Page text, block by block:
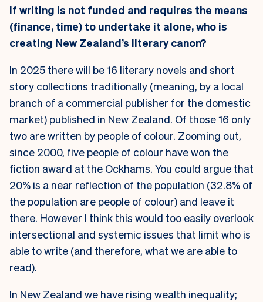
If writing is not funded and requires the means
(finance, time) to undertake it alone, who is
creating New Zealand’s literary canon?
In 2025 there will be 16 literary novels and short
story collections traditionally (meaning, by a local
branch of a commercial publisher for the domestic
market) published in New Zealand. Of those 16 only
two are written by people of colour. Zooming out,
since 2000, five people of colour have won the
fiction award at the Ockhams. You could argue that
20% is a near reflection of the population (32.8% of
the population are people of colour) and leave it
there. However I think this would too easily overlook
intersectional and systemic issues that limit who is
able to write (and therefore, what we are able to
read).
In New Zealand we have rising wealth inequality;